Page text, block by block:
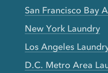
San Francisco Bay
New York Laundry
Los Angeles
D.C. Metro Area